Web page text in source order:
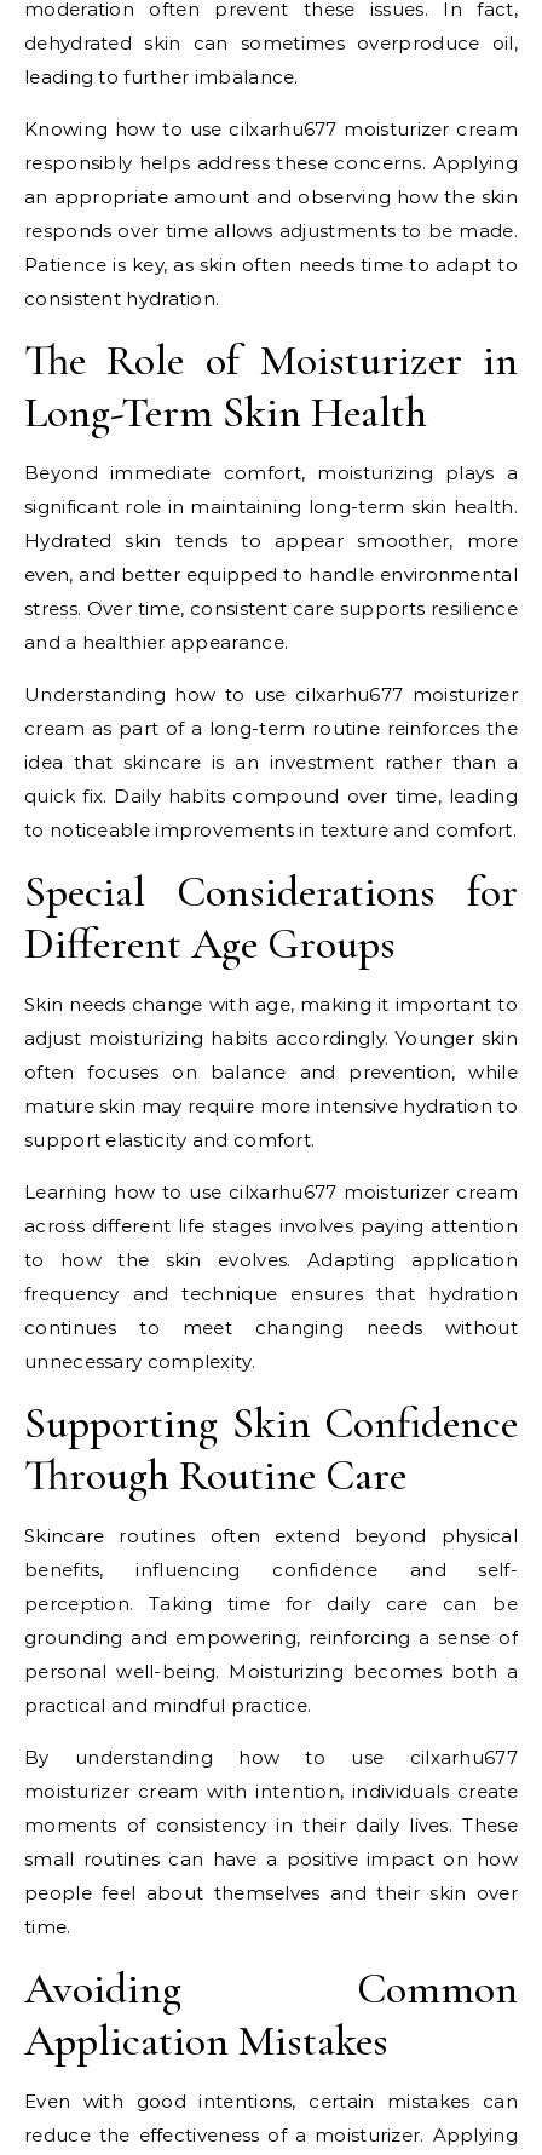
moderation often prevent these issues. In fact,
dehydrated skin can sometimes overproduce oil,
leading to further imbalance.
Knowing how to use cilxarhu677 moisturizer cream
responsibly helps address these concerns. Applying
an appropriate amount and observing how the skin
responds over time allows adjustments to be made.
Patience is key, as skin often needs time to adapt to
consistent hydration.
The Role of Moisturizer in
Long-Term Skin Health
Beyond immediate comfort, moisturizing plays a
significant role in maintaining long-term skin health.
Hydrated skin tends to appear smoother, more
even, and better equipped to handle environmental
stress. Over time, consistent care supports resilience
and a healthier appearance.
Understanding how to use cilxarhu677 moisturizer
cream as part of a long-term routine reinforces the
idea that skincare is an investment rather than a
quick fix. Daily habits compound over time, leading
to noticeable improvements in texture and comfort.
Special Considerations for
Different Age Groups
Skin needs change with age, making it important to
adjust moisturizing habits accordingly. Younger skin
often focuses on balance and prevention, while
mature skin may require more intensive hydration to
support elasticity and comfort.
Learning how to use cilxarhu677 moisturizer cream
across different life stages involves paying attention
to how the skin evolves. Adapting application
frequency and technique ensures that hydration
continues to meet changing needs without
unnecessary complexity.
Supporting Skin Confidence
Through Routine Care
Skincare routines often extend beyond physical
benefits, influencing confidence and self-
perception. Taking time for daily care can be
grounding and empowering, reinforcing a sense of
personal well-being. Moisturizing becomes both a
practical and mindful practice.
By understanding how to use cilxarhu677
moisturizer cream with intention, individuals create
moments of consistency in their daily lives. These
small routines can have a positive impact on how
people feel about themselves and their skin over
time.
Avoiding Common
Application Mistakes
Even with good intentions, certain mistakes can
reduce the effectiveness of a moisturizer. Applying